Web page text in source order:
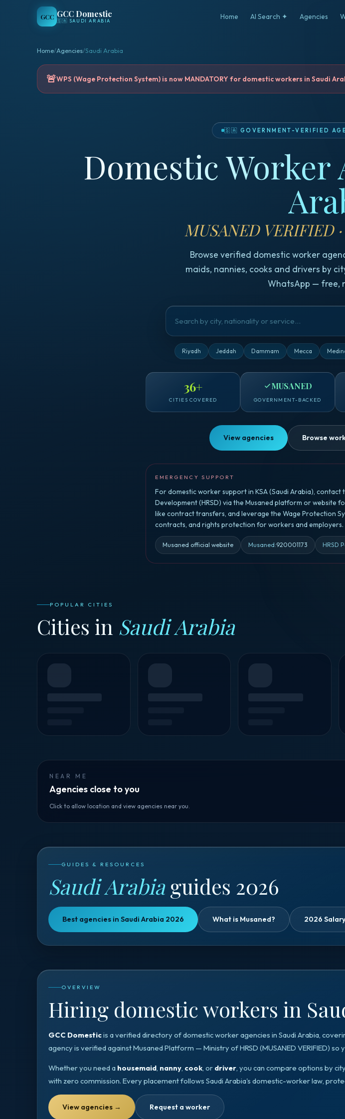
GCC GCC Domestic
🇸🇦 SAUDI ARABIA Home AI Search ✦ Agencies
Home/Agencies/Saudi Arabia
🚨WPS (Wage Protection System) is now MANDATORY for domestic workers in Saudi
🇸🇦 GOVERNMENT-VERIFIED
Domestic Worker
MUSANED VERIFIED
Browse verified domestic worker
maids, nannies, cooks and drivers by
WhatsApp — free,
Riyadh Jeddah Dammam Mecca
36+
CITIES COVERED
MUSANED
GOVERNMENT-BACKED
View agencies Browse
EMERGENCY SUPPORT
For domestic worker support in KSA (Saudi Arabia), contact
Development (HRSD) via the Musaned platform or website
like contract transfers, and leverage the Wage Protection
contracts, and rights protection for workers and employers.
Musaned official website Musaned:920001173 HRSD
POPULAR CITIES
Cities in Saudi Arabia
NEAR ME
Agencies close to you
Click to allow location and view agencies near you.
GUIDES & RESOURCES
Saudi Arabiaguides 2026
Best agencies in Saudi Arabia 2026 What is Musaned? 2026
OVERVIEW
Hiring domestic workers in
GCC Domesticis a verified directory of domestic worker agencies in Saudi Arabia,
agency is verified againstMusaned Platform — Ministry of HRSD (MUSANED VERIFIED) so
Whether you need a housemaid, nanny, cook, or driver, you can compare options by
with zero commission. Every placement follows Saudi Arabia's domestic-worker law,
View agencies → Request a worker